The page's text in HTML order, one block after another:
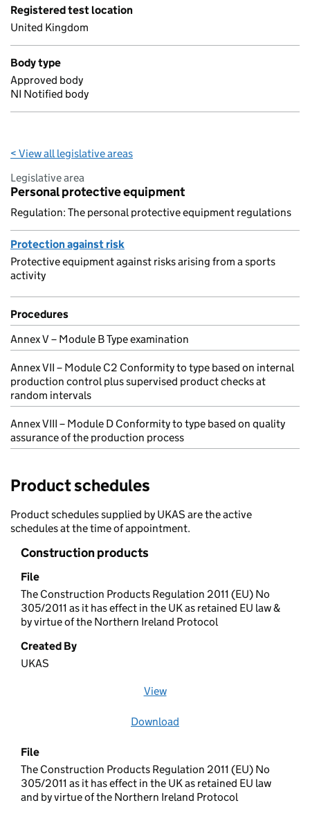
Registered test location
United Kingdom
Body type
Approved body
NI Notified body
< View all legislative areas
Legislative area
Personal protective equipment
Regulation: The personal protective equipment regulations
Protection against risk
Protective equipment against risks arising from a sports
activity
Procedures
Annex V – Module B Type examination
Annex VII – Module C2 Conformity to type based on internal
production control plus supervised product checks at
random intervals
Annex VIII – Module D Conformity to type based on quality
assurance of the production process
Product schedules
Product schedules supplied by UKAS are the active
schedules at the time of appointment.
Construction products
File
The Construction Products Regulation 2011 (EU) No
305/2011 as it has effect in the UK as retained EU law &
by virtue of the Northern Ireland Protocol
Created By
UKAS
View
Download
File
The Construction Products Regulation 2011 (EU) No
305/2011 as it has effect in the UK as retained EU law
and by virtue of the Northern Ireland Protocol